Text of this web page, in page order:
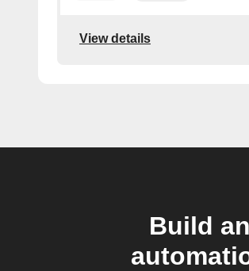
View details
Build an